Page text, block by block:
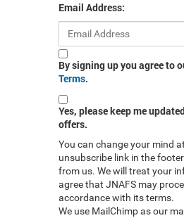
Email Address:
By signing up you agree to
Terms.
Yes, please keep me
offers.
You can change your mind
unsubscribe link in the
from us. We will treat your
agree that JNAFS may
accordance with its terms.
We use MailChimp as our